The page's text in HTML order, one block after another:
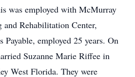
was employed with McMurray
Rehabilitation Center,
Payable, employed 25 years. On
Suzanne Marie Riffee in
West Florida. They were